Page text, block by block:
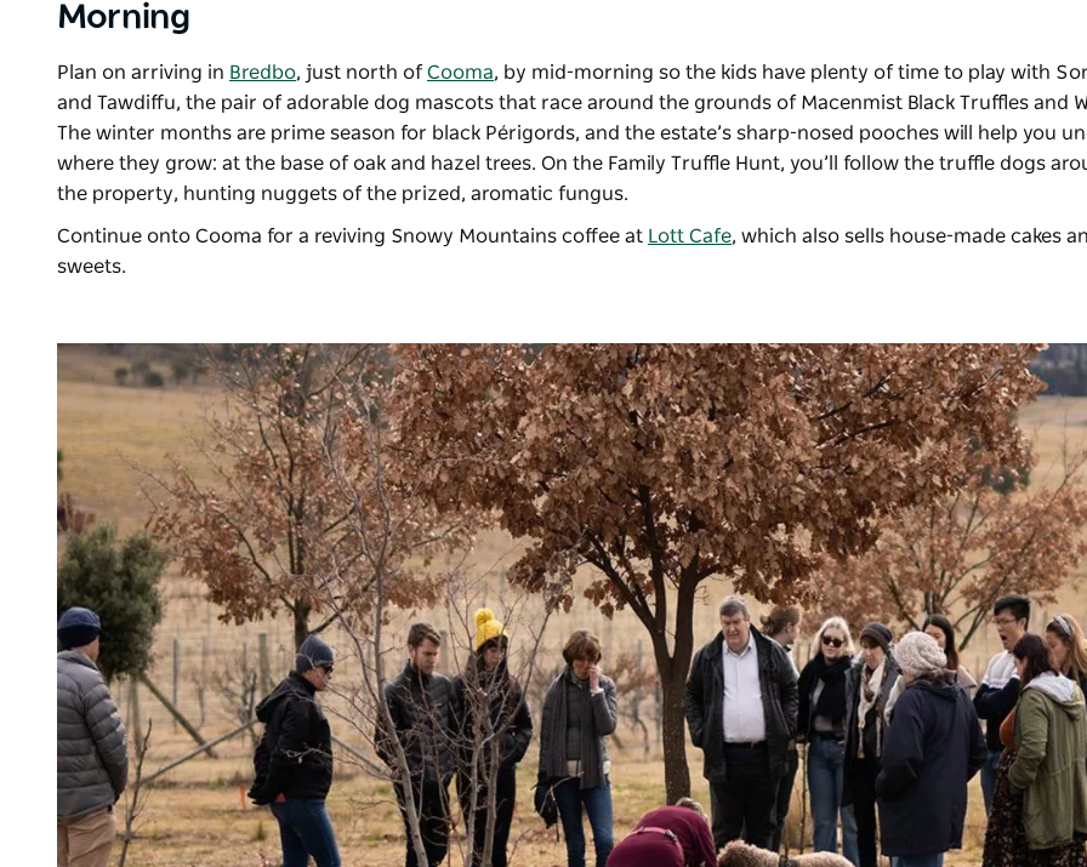
Morning
Plan on arriving in Bredbo, just north of Cooma, by mid-morning so the kids have plenty of time to play with
and Tawdiffu, the pair of adorable dog mascots that race around the grounds of Macenmist Black Truffles and
The winter months are prime season for black Périgords, and the estate’s sharp-nosed pooches will help you
where they grow: at the base of oak and hazel trees. On the Family Truffle Hunt, you’ll follow the truffle dogs
the property, hunting nuggets of the prized, aromatic fungus.
Continue onto Cooma for a reviving Snowy Mountains coffee at Lott Cafe, which also sells house-made cakes
sweets.